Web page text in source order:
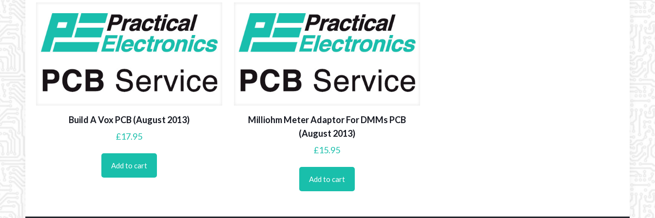
Build A Vox PCB (August 2013)
£17.95
Add to cart
Milliohm Meter Adaptor For DMMs PCB
(August 2013)
£15.95
Add to cart